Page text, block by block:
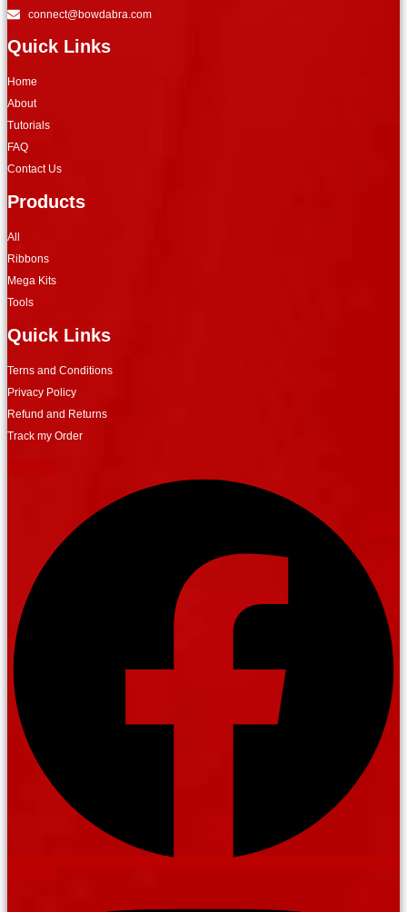
connect@bowdabra.com
Quick Links
Home
About
Tutorials
FAQ
Contact Us
Products
All
Ribbons
Mega Kits
Tools
Quick Links
Terns and Conditions
Privacy Policy
Refund and Returns
Track my Order